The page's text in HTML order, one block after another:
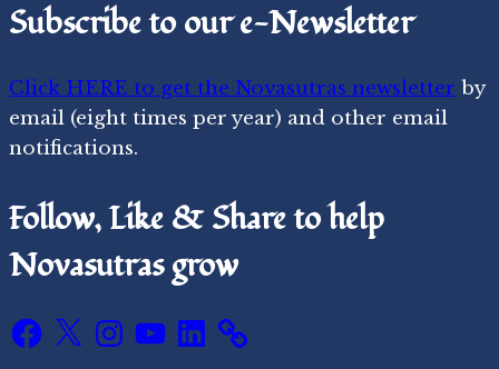
Subscribe to our e-Newsletter
Click HERE to get the Novasutras newsletter by
email (eight times per year) and other email
notifications.
Follow, Like & Share to help
Novasutras grow
Facebook
X Instagram
YouTube
LinkedIn